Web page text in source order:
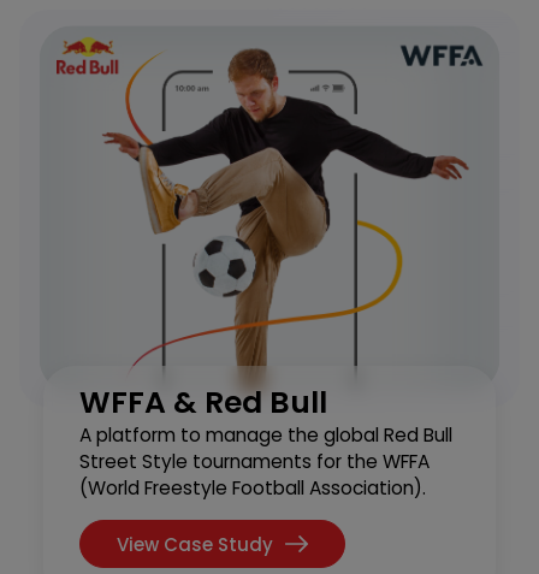
WFFA & Red Bull
A platform to manage the global Red Bull
Street Style tournaments for the WFFA
(World Freestyle Football Association).
View Case Study